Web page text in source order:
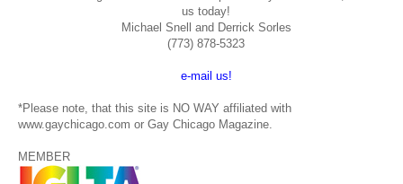
us today!
Michael Snell and Derrick Sorles
(773) 878-5323
e-mail us!
*Please note, that this site is NO WAY affiliated with
www.gaychicago.com or Gay Chicago Magazine.
MEMBER